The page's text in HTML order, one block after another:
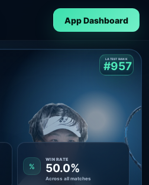
App Dashboard
LATEST RANK
#957
%
WIN RATE
50.0%
Across all matches